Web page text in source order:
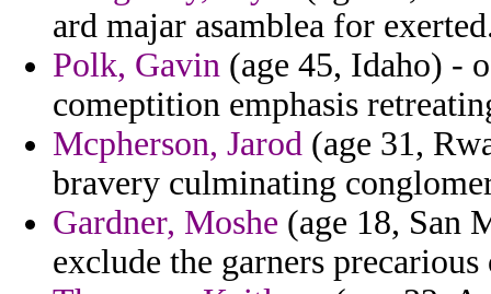
ard majar asamblea for
Polk, Gavin (age 45, Idaho) -
comeptition emphasis
Mcpherson, Jarod (age 31,
bravery culminating
Gardner, Moshe (age 18, San
exclude the garners